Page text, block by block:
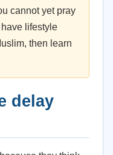
cannot yet pray
lifestyle
then learn
delay